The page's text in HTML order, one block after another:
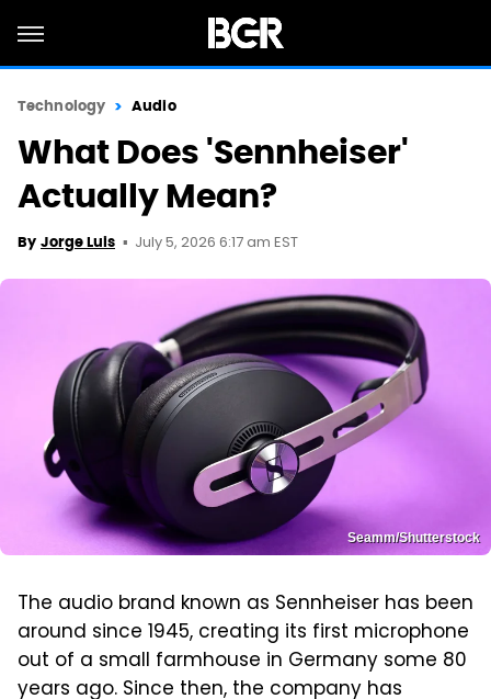
Technology Audio
What Does 'Sennheiser'
Actually Mean?
By Jorge Luis July 5, 2026 6:17 am EST
Seamm/Shutterstock
The audio brand known as Sennheiser has been
around since 1945, creating its first microphone
out of a small farmhouse in Germany some 80
years ago. Since then, the company has